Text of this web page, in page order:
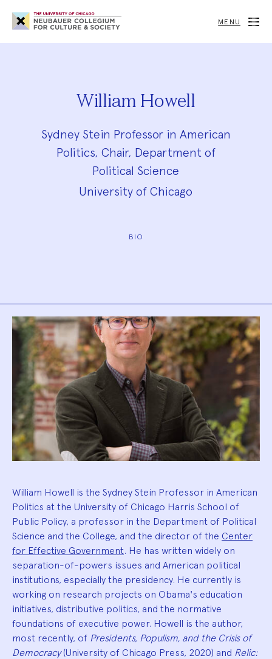
Neubauer
Collegium
for
Society
MENU
William Howell
Sydney Stein Professor in American
Politics, Chair, Department of
Political Science
University of Chicago
BIO
Biography
William Howell is the Sydney Stein Professor in American
Politics at the University of Chicago Harris School of
Public Policy, a professor in the Department of Political
Science and the College, and the director of the Center
for Effective Government. He has written widely on
separation-of-powers issues and American political
institutions, especially the presidency. He currently is
working on research projects on Obama's education
initiatives, distributive politics, and the normative
foundations of executive power. Howell is the author,
most recently, of Presidents, Populism, and the Crisis of
Democracy(University of Chicago Press, 2020) and Relic: